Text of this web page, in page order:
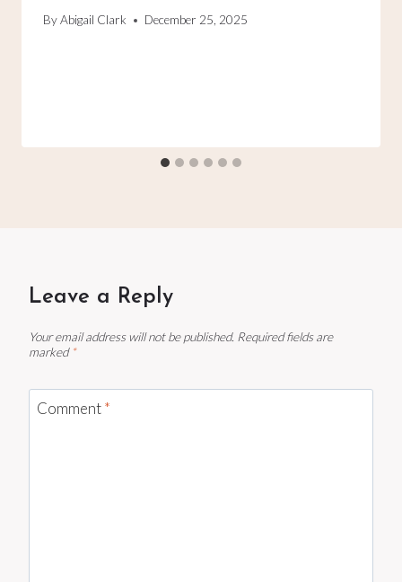
ByAbigail Clark December 25, 2025
Leave a Reply
Your email address will not be published. Required fields are
marked *
Comment*